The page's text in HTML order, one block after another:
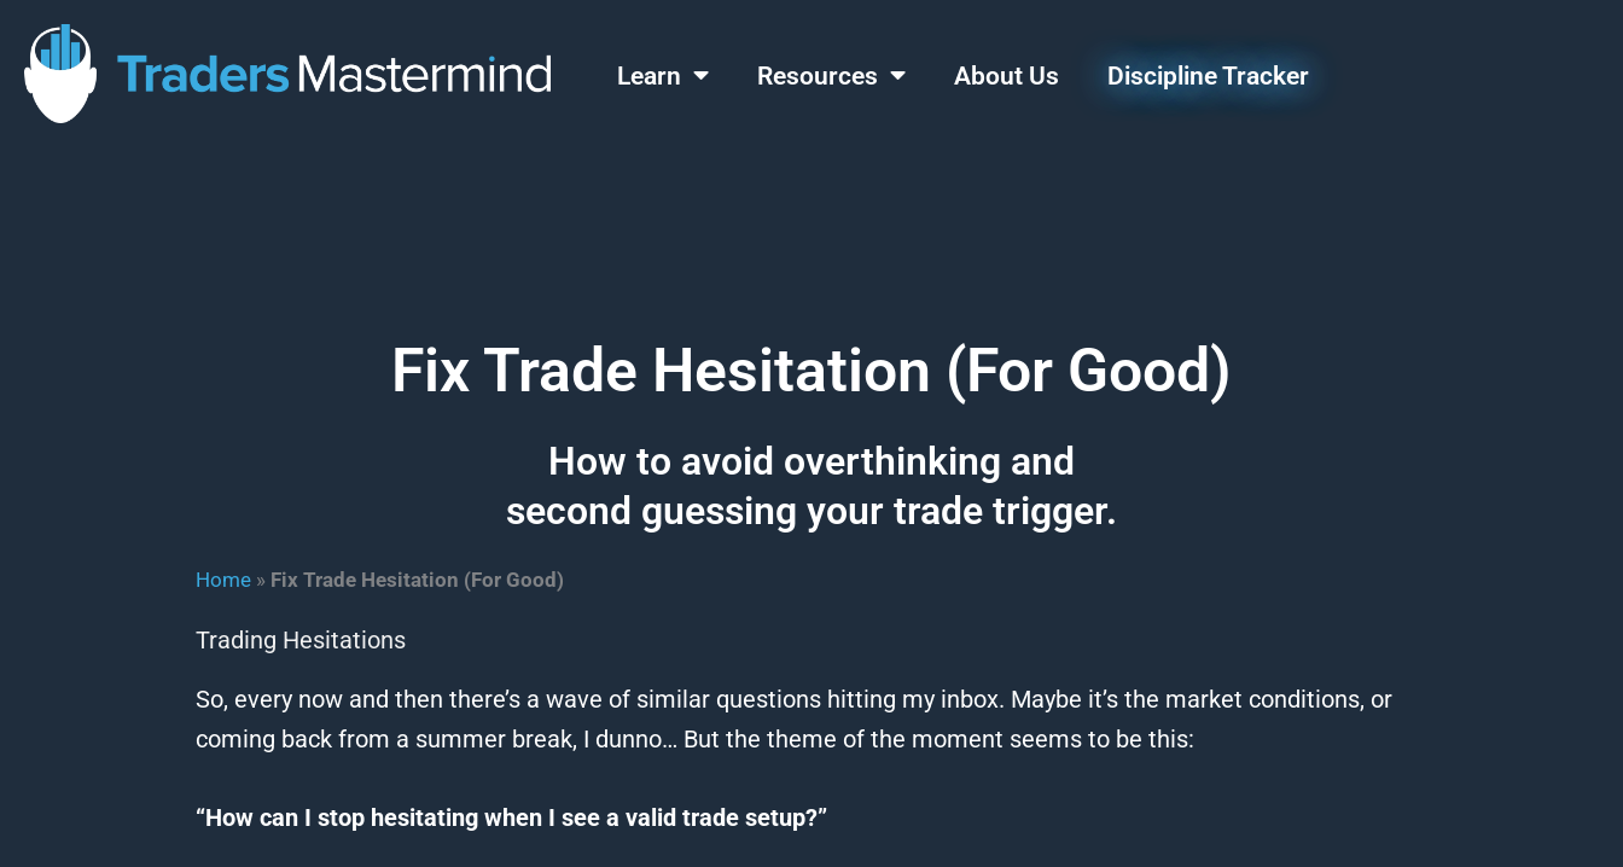
content
Learn Resources About Us Discipline Tracker
Fix Trade Hesitation (For Good)
How to avoid overthinking and
second guessing your trade trigger.
Home » Fix Trade Hesitation (For Good)
Trading Hesitations
So, every now and then there’s a wave of similar questions hitting my inbox. Maybe it’s the market conditions, or
coming back from a summer break, I dunno… But the theme of the moment seems to be this:
“How can I stop hesitating when I see a valid trade setup?”